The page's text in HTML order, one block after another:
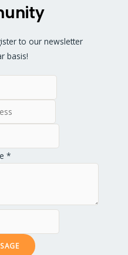
to our newsletter
basis!
*